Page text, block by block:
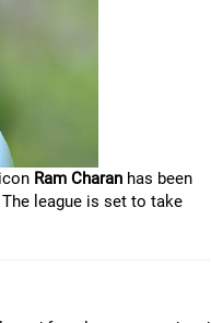
Ram Charan has been
league is set to take